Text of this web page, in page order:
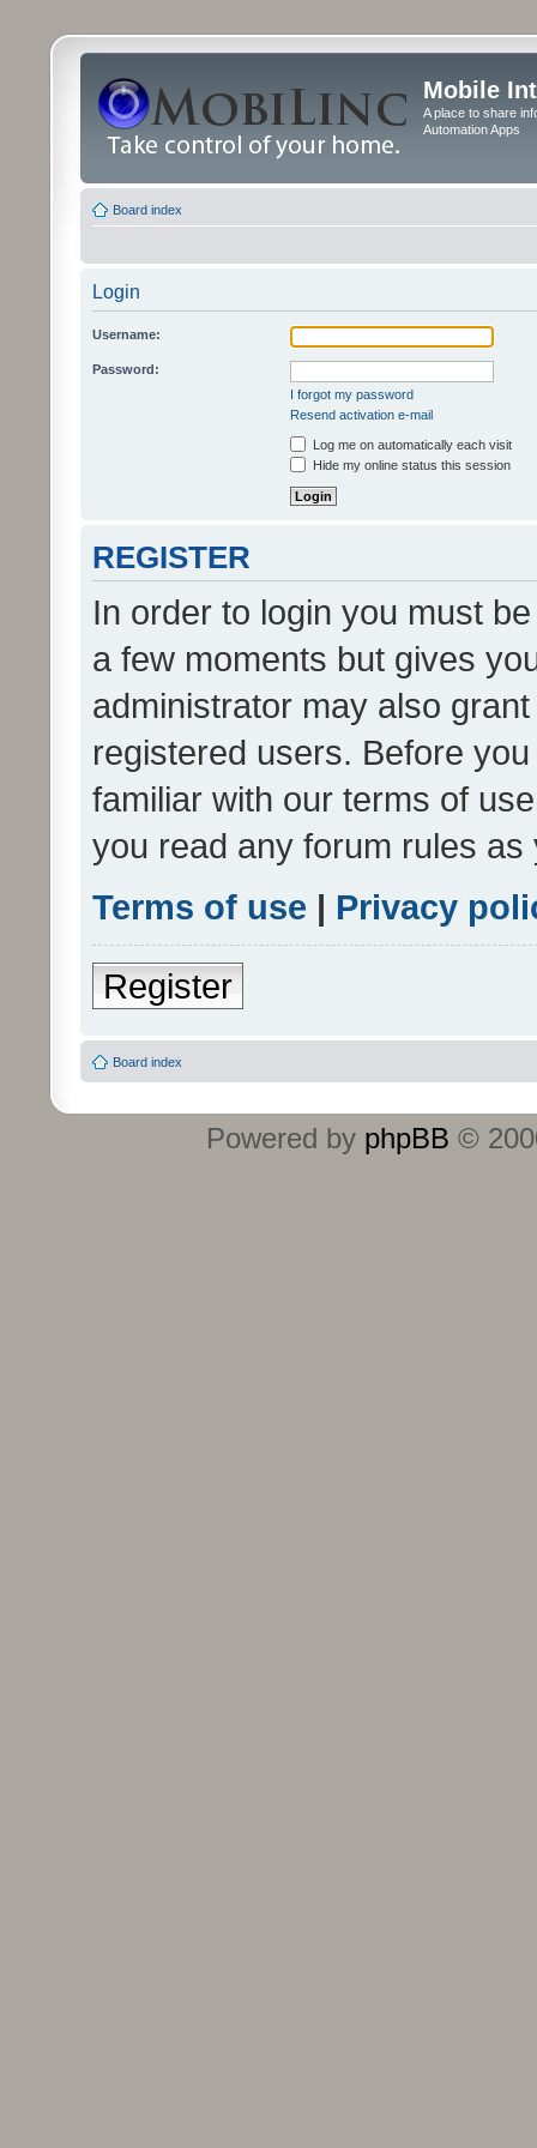
Mobile
A place to share
Automation Apps
Board index
Login
Username:
Password:
I forgot my password
Resend activation e-mail
Log me on automatically each visit
Hide my online status this session
REGISTER
In order to login you must
a few moments but gives
administrator may also
registered users. Before
familiar with our terms of
you read any forum rules
Terms of use | Privacy
Register
Board index
Powered by phpBB ©